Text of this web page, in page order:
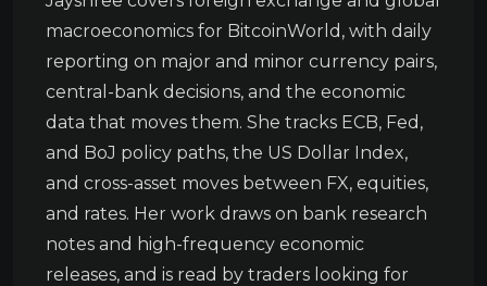
macroeconomics for BitcoinWorld, with daily
reporting on major and minor currency pairs,
central-bank decisions, and the economic
data that moves them. She tracks ECB, Fed,
and BoJ policy paths, the US Dollar Index,
and cross-asset moves between FX, equities,
and rates. Her work draws on bank research
notes and high-frequency economic
releases, and is read by traders looking for